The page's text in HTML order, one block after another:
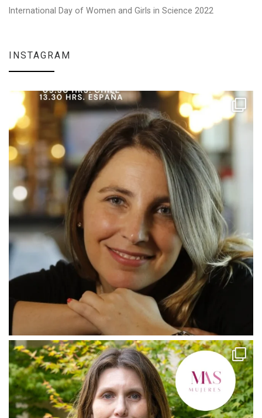
International Day of Women and Girls in Science 2022
INSTAGRAM